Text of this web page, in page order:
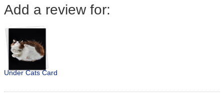
Add a review for:
Under Cats Card